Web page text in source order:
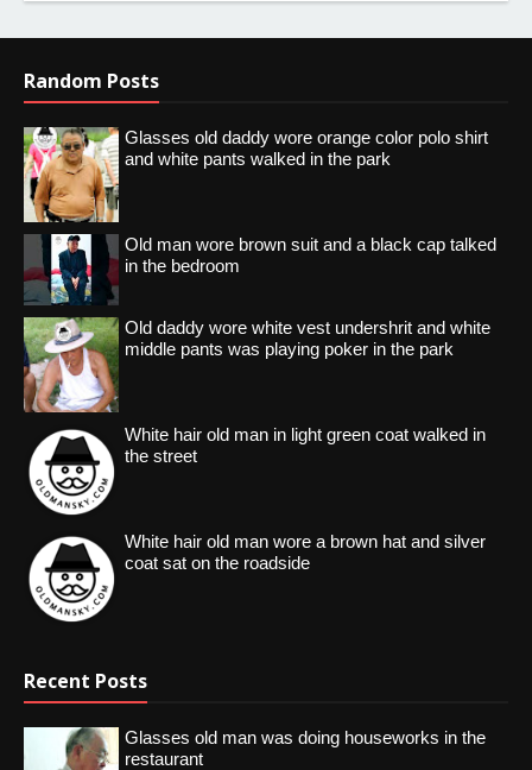
Random Posts
Glasses old daddy wore orange color polo shirt
and white pants walked in the park
Old man wore brown suit and a black cap talked
in the bedroom
Old daddy wore white vest undershrit and white
middle pants was playing poker in the park
White hair old man in light green coat walked in
the street
White hair old man wore a brown hat and silver
coat sat on the roadside
Recent Posts
Glasses old man was doing houseworks in the
restaurant